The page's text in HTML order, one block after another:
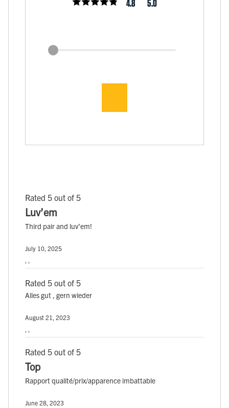
4.8 5.0
Rated 5 out of 5
Luv’em
Third pair and luv’em!
July 10, 2025
Rated 5 out of 5
Alles gut , gern wieder
August 21, 2023
Rated 5 out of 5
Top
Rapport qualité/prix/apparence imbattable
June 28, 2023